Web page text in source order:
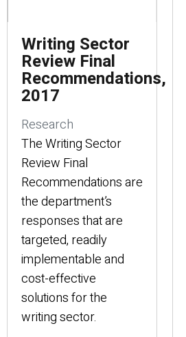
Writing Sector
Review Final
Recommendations,
2017
Research
The Writing Sector
Review Final
Recommendations are
the department’s
responses that are
targeted, readily
implementable and
cost-effective
solutions for the
writing sector.